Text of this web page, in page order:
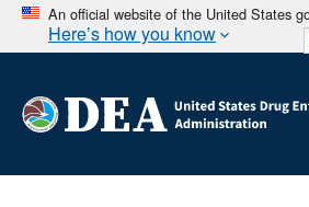
An official website of the United States
Here’s how you know